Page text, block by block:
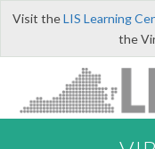
Visit theLIS Learning
the